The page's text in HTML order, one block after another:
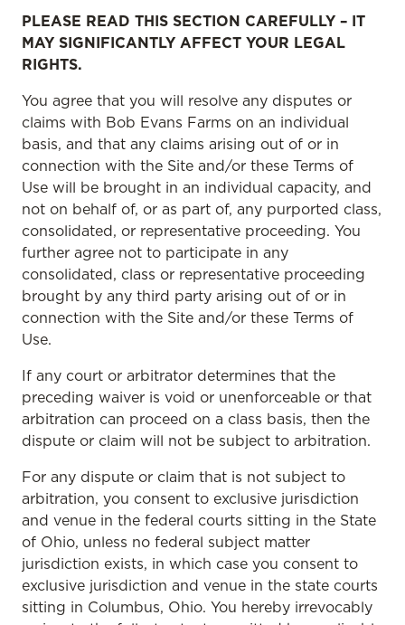
PLEASE READ THIS SECTION CAREFULLY – IT
MAY SIGNIFICANTLY AFFECT YOUR LEGAL
RIGHTS.
You agree that you will resolve any disputes or
claims with Bob Evans Farms on an individual
basis, and that any claims arising out of or in
connection with the Site and/or these Terms of
Use will be brought in an individual capacity, and
not on behalf of, or as part of, any purported class,
consolidated, or representative proceeding. You
further agree not to participate in any
consolidated, class or representative proceeding
brought by any third party arising out of or in
connection with the Site and/or these Terms of
Use.
If any court or arbitrator determines that the
preceding waiver is void or unenforceable or that
arbitration can proceed on a class basis, then the
dispute or claim will not be subject to arbitration.
For any dispute or claim that is not subject to
arbitration, you consent to exclusive jurisdiction
and venue in the federal courts sitting in the State
of Ohio, unless no federal subject matter
jurisdiction exists, in which case you consent to
exclusive jurisdiction and venue in the state courts
sitting in Columbus, Ohio. You hereby irrevocably